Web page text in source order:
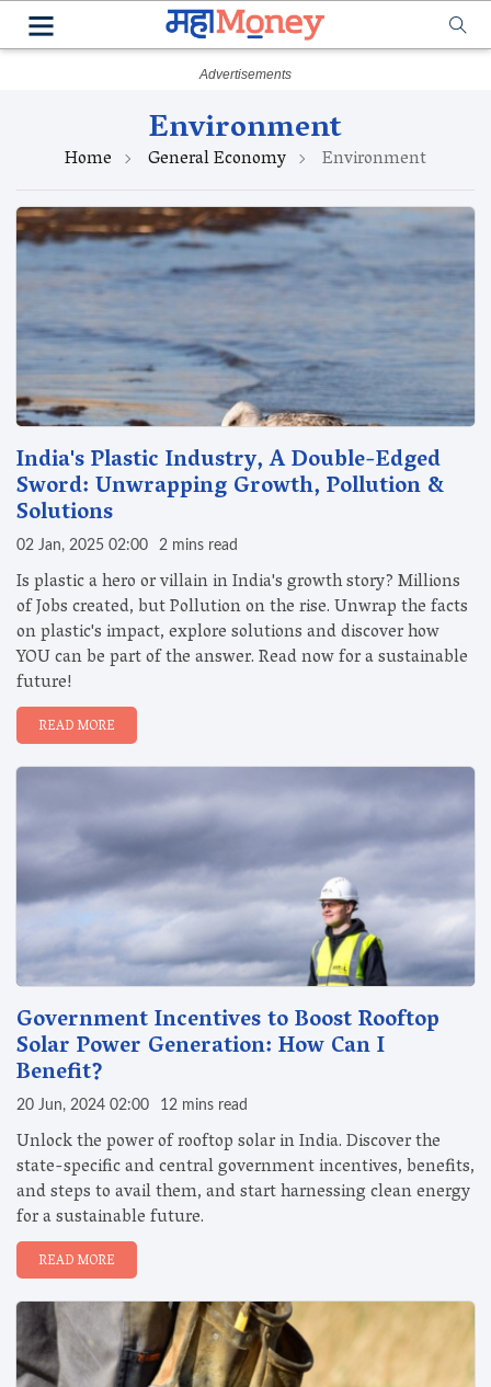
Environment
Home General Economy Environment
India's Plastic Industry, A Double-Edged
Sword: Unwrapping Growth, Pollution &
Solutions
02 Jan, 2025 02:00 2 mins read
Is plastic a hero or villain in India's growth story? Millions
of Jobs created, but Pollution on the rise. Unwrap the facts
on plastic's impact, explore solutions and discover how
YOU can be part of the answer. Read now for a sustainable
future!
READ MORE
Government Incentives to Boost Rooftop
Solar Power Generation: How Can I
Benefit?
20 Jun, 2024 02:00 12 mins read
Unlock the power of rooftop solar in India. Discover the
state-specific and central government incentives, benefits,
and steps to avail them, and start harnessing clean energy
for a sustainable future.
READ MORE